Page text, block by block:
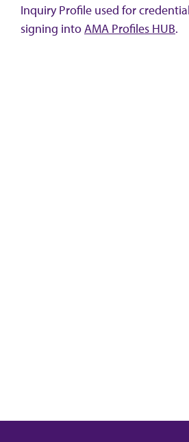
Inquiry Profile used for
signing intoAMA Profiles HUB.